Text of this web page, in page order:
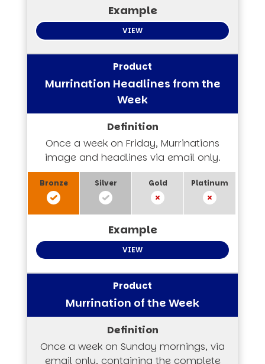
VIEW
Murrination Headlines from the
Week
Once a week on Friday, Murrinations
image and headlines via email only.
VIEW
Murrination of the Week
Once a week on Sunday mornings, via
email only, containing the complete